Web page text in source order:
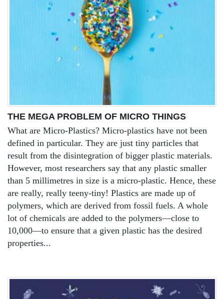
THE MEGA PROBLEM OF MICRO THINGS
What are Micro-Plastics? Micro-plastics have not been
defined in particular. They are just tiny particles that
result from the disintegration of bigger plastic materials.
However, most researchers say that any plastic smaller
than 5 millimetres in size is a micro-plastic. Hence, these
are really, really teeny-tiny! Plastics are made up of
polymers, which are derived from fossil fuels. A whole
lot of chemicals are added to the polymers—close to
10,000—to ensure that a given plastic has the desired
properties...